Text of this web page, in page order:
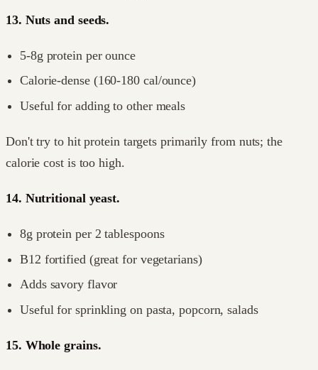
13. Nuts and seeds.
5-8g protein per ounce
Calorie-dense (160-180 cal/ounce)
Useful for adding to other meals
Don't try to hit protein targets primarily from nuts; the
calorie cost is too high.
14. Nutritional yeast.
8g protein per 2 tablespoons
B12 fortified (great for vegetarians)
Adds savory flavor
Useful for sprinkling on pasta, popcorn, salads
15. Whole grains.